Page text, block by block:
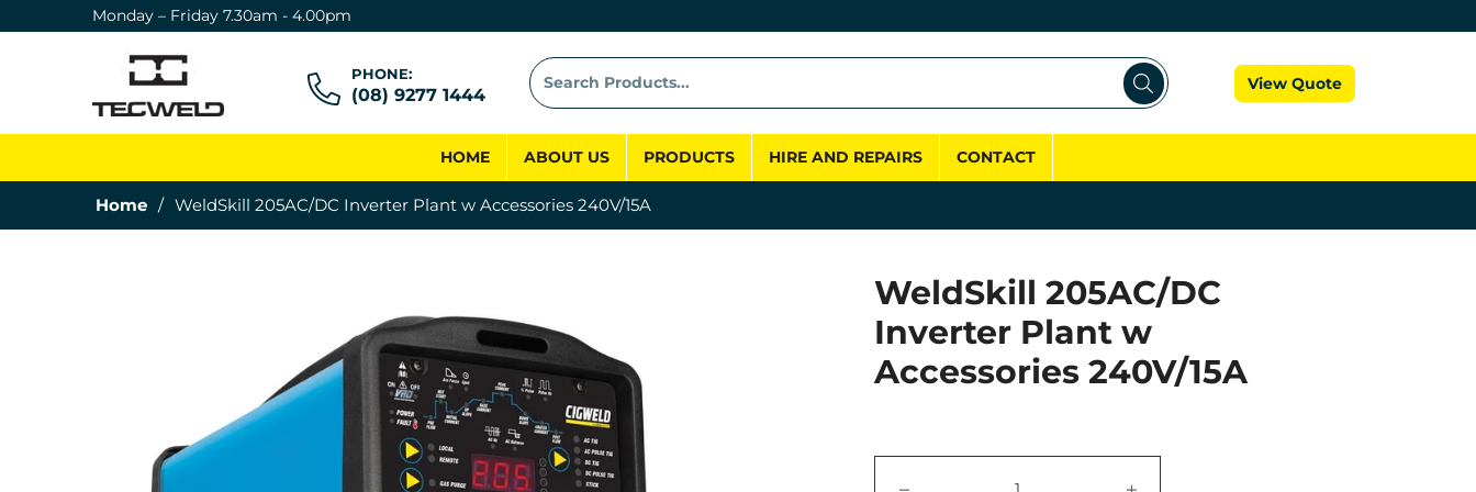
Monday – Friday 7.30am - 4.00pm
PHONE:
(08) 9277 1444
View Quote
HOME ABOUT US PRODUCTS HIRE AND REPAIRS CONTACT
Home / WeldSkill 205AC/DC Inverter Plant w Accessories 240V/15A
WeldSkill 205AC/DC
Inverter Plant w
Accessories 240V/15A
− +